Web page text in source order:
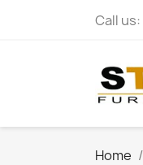
Call us:
Home